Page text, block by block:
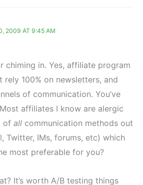
2009 AT 9:45 AM
chiming in. Yes, affiliate program
rely 100% on newsletters, and
of communication. You’ve
affiliates I know are alergic
of all communication methods out
Twitter, IMs, forums, etc) which
most preferable for you?
It’s worth A/B testing things